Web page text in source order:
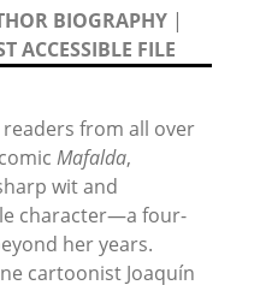
BIOGRAPHY |
ACCESSIBLE FILE
from all over
Mafalda,
wit and
character—a four-
her years.
cartoonist Joaquín